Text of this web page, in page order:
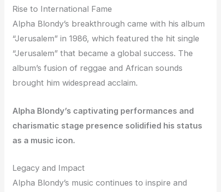
Rise to International Fame
Alpha Blondy’s breakthrough came with his album
“Jerusalem” in 1986, which featured the hit single
“Jerusalem” that became a global success. The
album’s fusion of reggae and African sounds
brought him widespread acclaim.
Alpha Blondy’s captivating performances and
charismatic stage presence solidified his status
as a music icon.
Legacy and Impact
Alpha Blondy’s music continues to inspire and